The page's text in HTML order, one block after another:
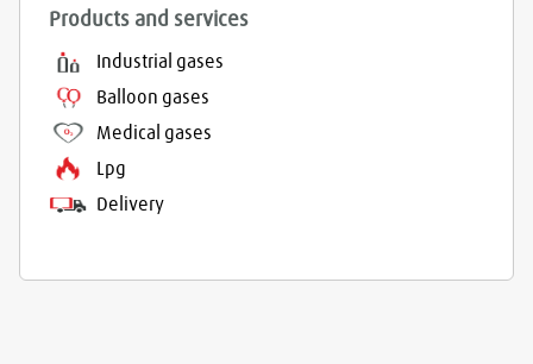
Products and services
Industrial gases
Balloon gases
Medical gases
Lpg
Delivery